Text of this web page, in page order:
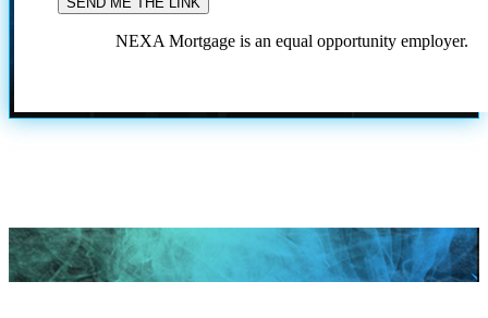
NEXA Mortgage is an equal opportunity employer.